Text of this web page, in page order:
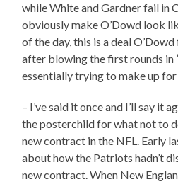
while White and Gardner fail in
obviously make O’Dowd look
of the day, this is a deal
after blowing the first rounds in
essentially trying to make up
– I’ve said it once and I’ll say it
the posterchild for what not to
new contract in the NFL. Early
about how the Patriots hadn’t
new contract. When New